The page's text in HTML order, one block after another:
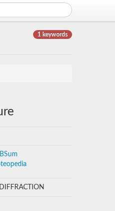
1 keywords